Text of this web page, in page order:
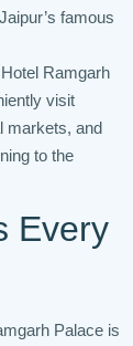
famous
Ramgarh
visit
markets, and
to the
Every
Palace is